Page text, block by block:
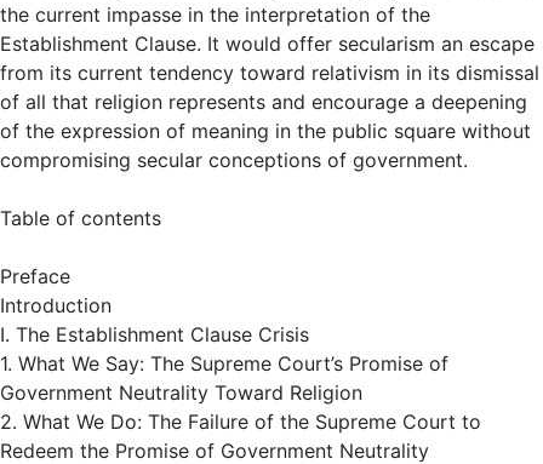
the current impasse in the interpretation of the
Establishment Clause. It would offer secularism an escape
from its current tendency toward relativism in its dismissal
of all that religion represents and encourage a deepening
of the expression of meaning in the public square without
compromising secular conceptions of government.
Table of contents
Preface
Introduction
I. The Establishment Clause Crisis
1. What We Say: The Supreme Court’s Promise of
Government Neutrality Toward Religion
2. What We Do: The Failure of the Supreme Court to
Redeem the Promise of Government Neutrality